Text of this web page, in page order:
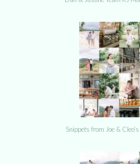
Snippets from Joe &